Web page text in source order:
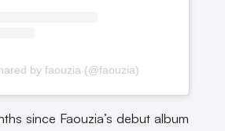
by faouzia (@faouzia)
since Faouzia’s debut album